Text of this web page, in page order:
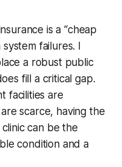
is a “cheap
failures. I
a robust public
fill a critical gap.
facilities are
scarce, having the
can be the
condition and a